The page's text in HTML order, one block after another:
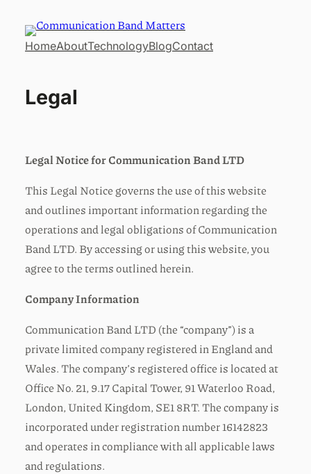
HomeAboutTechnologyBlogContact
Legal
Legal Notice for Communication Band LTD
This Legal Notice governs the use of this website
and outlines important information regarding the
operations and legal obligations of Communication
Band LTD. By accessing or using this website, you
agree to the terms outlined herein.
Company Information
Communication Band LTD (the “company”) is a
private limited company registered in England and
Wales. The company’s registered office is located at
Office No. 21, 9.17 Capital Tower, 91 Waterloo Road,
London, United Kingdom, SE1 8RT. The company is
incorporated under registration number 16142823
and operates in compliance with all applicable laws
and regulations.